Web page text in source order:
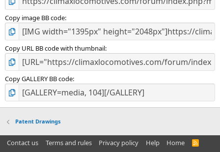
Copy image BB code
Copy URL BB code with thumbnail
Copy GALLERY BB code
Patent Drawings
Contact us Terms and rules Privacy policy Help Home
R